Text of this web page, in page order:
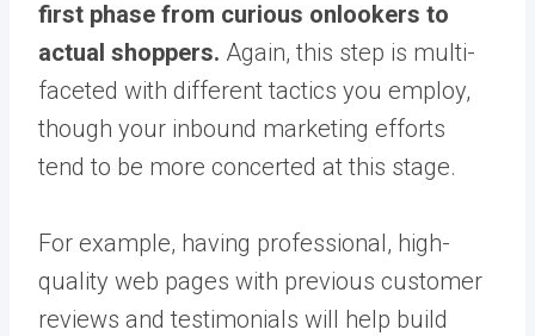
first phase from curious onlookers to
actual shoppers. Again, this step is multi-
faceted with different tactics you employ,
though your inbound marketing efforts
tend to be more concerted at this stage.
For example, having professional, high-
quality web pages with previous customer
reviews and testimonials will help build